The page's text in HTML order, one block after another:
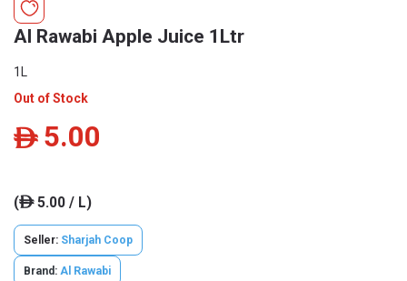
Al Rawabi Apple Juice 1Ltr
1L
Out of Stock
ê 5.00
(ê5.00 / L)
Seller: Sharjah Coop
Brand: Al Rawabi